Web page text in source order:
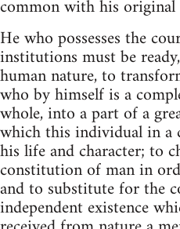
common with his original
He who possesses the
institutions must be
human nature, to
who by himself is a
whole, into a part of a
which this individual in a
his life and character; to
constitution of man in
and to substitute for the
independent existence